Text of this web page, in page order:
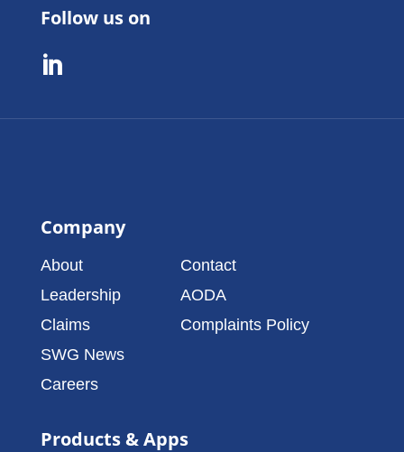
Follow us on

Company
About
Leadership
Claims
SWG News
Careers
Contact
AODA
Complaints Policy
Products & Apps